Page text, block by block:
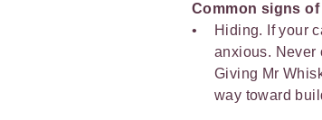
Common signs
Hiding. If your
anxious. Never
Giving Mr
way toward